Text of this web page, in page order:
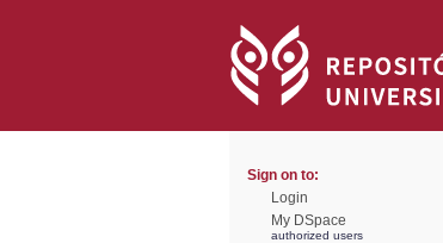
Sign on to:
Login
My DSpace
authorized users